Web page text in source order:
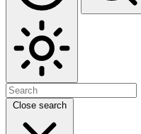
Close search